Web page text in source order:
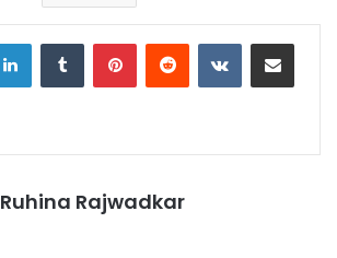
LinkedInTumblr PinterestReddit VKontakteShare via Email
Ruhina Rajwadkar